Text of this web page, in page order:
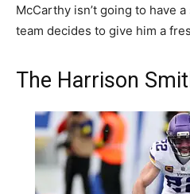
McCarthy isn’t going to have
team decides to give him a
The Harrison